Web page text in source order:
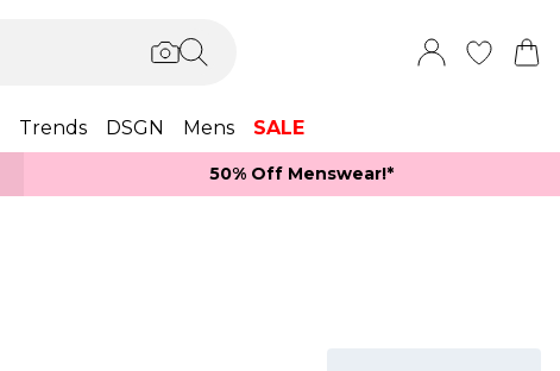
Trends DSGN Mens SALE
50% Off Menswear!*​